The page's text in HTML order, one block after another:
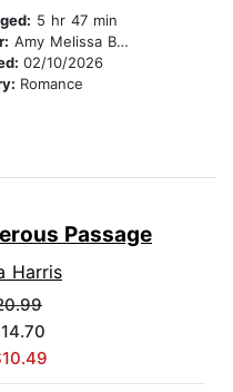
5 hr 47 min
Amy Melissa Bentley
02/10/2026
Romance
Passage
Harris